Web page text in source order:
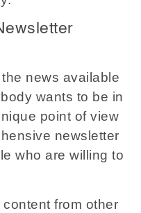
news available
wants to be in
point of view
newsletter
who are willing to
from other